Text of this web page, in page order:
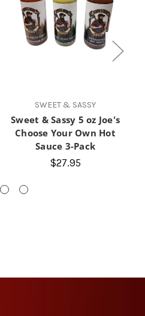
SWEET & SASSY
Sweet & Sassy 5 oz Joe's
Choose Your Own Hot
Sauce 3-Pack
$27.95